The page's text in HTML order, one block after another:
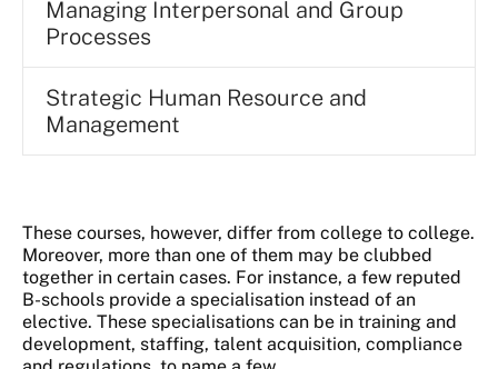
Managing Interpersonal and Group
Processes
Strategic Human Resource and
Management
These courses, however, differ from college to college.
Moreover, more than one of them may be clubbed
together in certain cases. For instance, a few reputed
B-schools provide a specialisation instead of an
elective. These specialisations can be in training and
development, staffing, talent acquisition, compliance